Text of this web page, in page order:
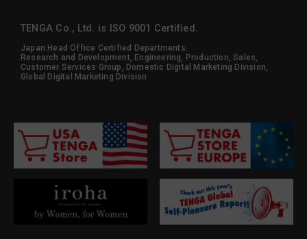
TENGA Co., Ltd. is ISO 9001 Certified.
Japan Head Office Certified Departments:
Research and Development, Engineering, Production, Sales,
Customer Services Group, Domestic Digital Marketing Division,
Global Digital Marketing Division